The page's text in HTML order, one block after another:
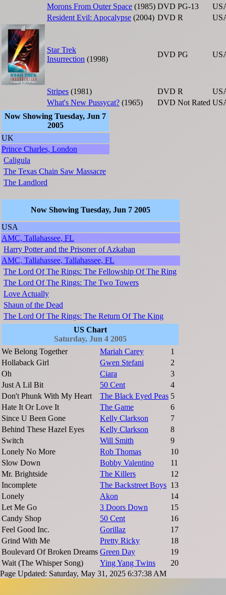
Morons From Outer Space (1985) DVD PG-13
Resident Evil: Apocalypse (2004) DVD R
Star Trek
Insurrection (1998)
DVD PG
Stripes (1981) DVD R
What's New Pussycat? (1965) DVD Not Rated
Now Showing Tuesday, Jun 7
2005
UK
Prince Charles, London
Caligula
The Texas Chain Saw Massacre
The Landlord
Now Showing Tuesday, Jun 7 2005
USA
AMC, Tallahassee, FL
Harry Potter and the Prisoner of Azkaban
AMC, Tallahassee, Tallahassee, FL
The Lord Of The Rings: The Fellowship Of The Ring
The Lord Of The Rings: The Two Towers
Love Actually
Shaun of the Dead
The Lord Of The Rings: The Return Of The King
US Chart
Saturday, Jun 4 2005
We Belong Together
Mariah Carey
1
Hollaback Girl
Gwen Stefani
2
Oh
Ciara
3
Just A Lil Bit
50 Cent
4
Don't Phunk With My Heart
The Black Eyed Peas 5
Hate It Or Love It
The Game
6
Since U Been Gone
Kelly Clarkson
7
Behind These Hazel Eyes
Kelly Clarkson
8
Switch
Will Smith
9
Lonely No More
Rob Thomas
10
Slow Down
Bobby Valentino
11
Mr. Brightside
The Killers
12
Incomplete
The Backstreet Boys 13
Lonely
Akon
14
Let Me Go
3 Doors Down
15
Candy Shop
50 Cent
16
Feel Good Inc.
Gorillaz
17
Grind With Me
Pretty Ricky
18
Boulevard Of Broken Dreams Green Day
19
Wait (The Whisper Song)
Ying Yang Twins
20
Page Updated: Saturday, May 31, 2025 6:37:38 AM